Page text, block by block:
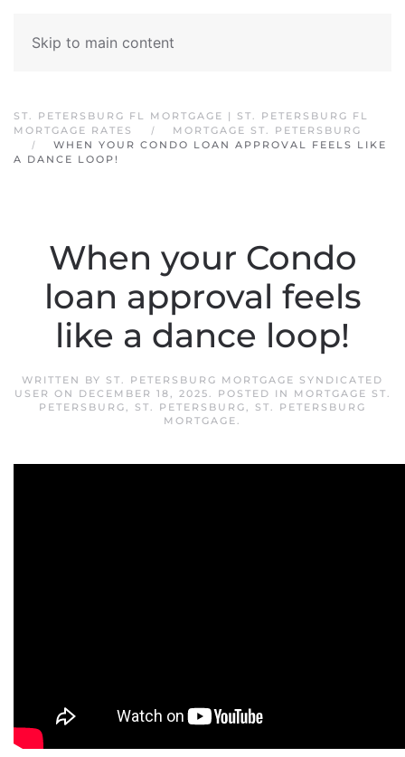
Skip to main content
ST. PETERSBURG FL MORTGAGE | ST. PETERSBURG FL
MORTGAGE RATES
MORTGAGE ST. PETERSBURG
WHEN YOUR CONDO LOAN APPROVAL FEELS LIKE
A DANCE LOOP!
When your Condo
loan approval feels
like a dance loop!
WRITTEN BY ST. PETERSBURG MORTGAGE SYNDICATED
USER ON DECEMBER 18, 2025. POSTED IN
MORTGAGE ST.
PETERSBURG, ST. PETERSBURG, ST. PETERSBURG
MORTGAGE.